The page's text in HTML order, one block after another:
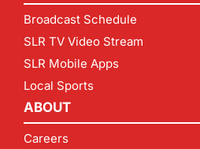
Broadcast Schedule
SLR TV Video Stream
SLR Mobile Apps
Local Sports
ABOUT
Careers